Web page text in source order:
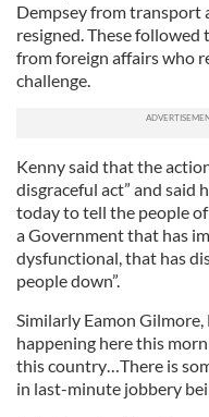
Dempsey from transport
resigned. These
from foreign affairs who
challenge.
Kenny said that the
disgraceful act” and said
today to tell the people
a Government that has
dysfunctional, that has
people down”.
Similarly Eamon
happening here this
this country…There is
in last-minute jobbery